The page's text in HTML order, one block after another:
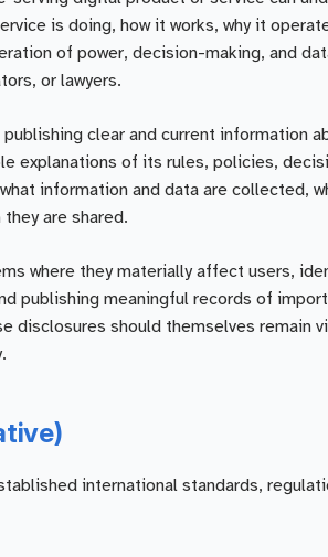
is doing, how it works, why it
of power, decision-making, and
or lawyers.
clear and current information
explanations of its rules, policies,
information and data are collected,
are shared.
where they materially affect users,
publishing meaningful records of
disclosures should themselves remain
international standards,